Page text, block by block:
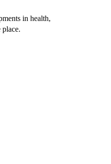
in health,
place.